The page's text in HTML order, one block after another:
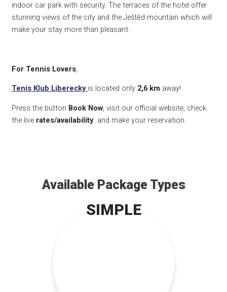
indoor car park with security. The terraces of the hotel offer
stunning views of the city and the Ještěd mountain which will
make your stay more than pleasant.
For Tennis Lovers,
Tenis Klub Liberecky is located only 2,6 km away!
Press the button Book Now, visit our official website, check
the live rates/availabilityand make your reservation.
Available Package Types
SIMPLE